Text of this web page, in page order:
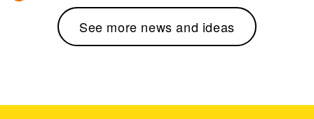
See more news and ideas